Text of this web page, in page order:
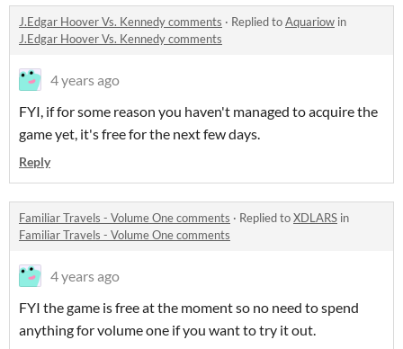
J.Edgar Hoover Vs. Kennedy comments · Replied toAquariow in
J.Edgar Hoover Vs. Kennedy comments
4 years ago
FYI, if for some reason you haven't managed to acquire the
game yet, it's free for the next few days.
Reply
Familiar Travels - Volume One comments · Replied toXDLARS in
Familiar Travels - Volume One comments
4 years ago
FYI the game is free at the moment so no need to spend
anything for volume one if you want to try it out.